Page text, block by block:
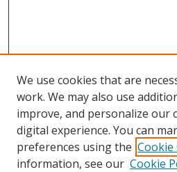
Search
We use cookies that are
work. We may also use
improve, and personalize our
digital experience. You can
preferences using the
information, see our Cookie